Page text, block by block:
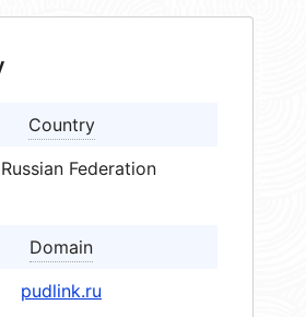
Country
Russian Federation
Domain
pudlink.ru